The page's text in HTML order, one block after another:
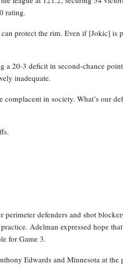
rating.
protect the rim. Even if [Jokic] is
a 20-3 deficit in second-chance
inadequate.
complacent in society. What’s our
defenders and shot
Adelman expressed hope
for Game 3.
Edwards and Minnesota at the